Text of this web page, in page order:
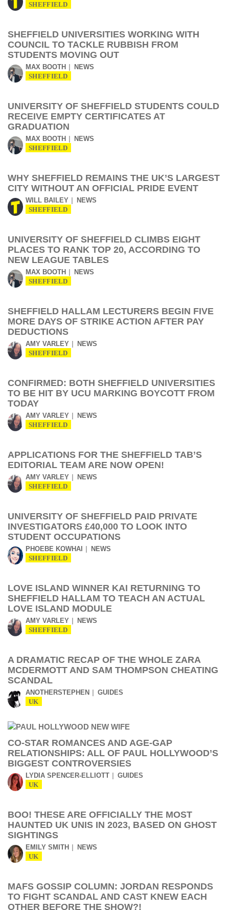
SHEFFIELD
SHEFFIELD UNIVERSITIES WORKING WITH
COUNCIL TO TACKLE RUBBISH FROM
STUDENTS MOVING OUT
MAX BOOTH NEWS
SHEFFIELD
UNIVERSITY OF SHEFFIELD STUDENTS COULD
RECEIVE EMPTY CERTIFICATES AT
GRADUATION
MAX BOOTH NEWS
SHEFFIELD
WHY SHEFFIELD REMAINS THE UK’S LARGEST
CITY WITHOUT AN OFFICIAL PRIDE EVENT
WILL BAILEY NEWS
SHEFFIELD
UNIVERSITY OF SHEFFIELD CLIMBS EIGHT
PLACES TO RANK TOP 20, ACCORDING TO
NEW LEAGUE TABLES
MAX BOOTH NEWS
SHEFFIELD
SHEFFIELD HALLAM LECTURERS BEGIN FIVE
MORE DAYS OF STRIKE ACTION AFTER PAY
DEDUCTIONS
AMY VARLEY NEWS
SHEFFIELD
CONFIRMED: BOTH SHEFFIELD UNIVERSITIES
TO BE HIT BY UCU MARKING BOYCOTT FROM
TODAY
AMY VARLEY NEWS
SHEFFIELD
APPLICATIONS FOR THE SHEFFIELD TAB’S
EDITORIAL TEAM ARE NOW OPEN!
AMY VARLEY NEWS
SHEFFIELD
UNIVERSITY OF SHEFFIELD PAID PRIVATE
INVESTIGATORS £40,000 TO LOOK INTO
STUDENT OCCUPATIONS
PHOEBE KOWHAI NEWS
SHEFFIELD
LOVE ISLAND WINNER KAI RETURNING TO
SHEFFIELD HALLAM TO TEACH AN ACTUAL
LOVE ISLAND MODULE
AMY VARLEY NEWS
SHEFFIELD
A DRAMATIC RECAP OF THE WHOLE ZARA
MCDERMOTT AND SAM THOMPSON CHEATING
SCANDAL
ANOTHERSTEPHEN GUIDES
UK
CO-STAR ROMANCES AND AGE-GAP
RELATIONSHIPS: ALL OF PAUL HOLLYWOOD’S
BIGGEST CONTROVERSIES
LYDIA SPENCER-ELLIOTT GUIDES
UK
BOO! THESE ARE OFFICIALLY THE MOST
HAUNTED UK UNIS IN 2023, BASED ON GHOST
SIGHTINGS
EMILY SMITH NEWS
UK
MAFS GOSSIP COLUMN: JORDAN RESPONDS
TO FIGHT SCANDAL AND CAST KNEW EACH
OTHER BEFORE THE SHOW?!